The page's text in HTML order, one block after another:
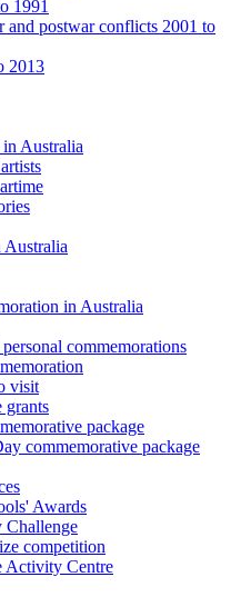
1991
and postwar conflicts 2001 to
2013
Australia
in Australia
commemorations
visit
grants
package
commemorative package
Awards
Challenge
competition
Activity Centre